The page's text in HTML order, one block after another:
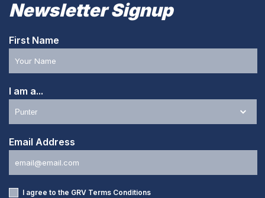
Newsletter Signup
First Name
I am a...
Email Address
I agree to the GRV Terms Conditions